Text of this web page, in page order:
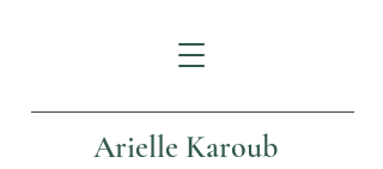
Arielle Karoub